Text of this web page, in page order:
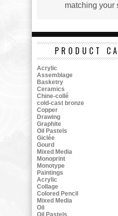
matching your
PRODUCT
Acrylic
Assemblage
Basketry
Ceramics
Chine-collé
cold-cast bronze
Copper
Drawing
Graphite
Oil Pastels
Giclée
Gourd
Mixed Media
Monoprint
Monotype
Paintings
Acrylic
Collage
Colored Pencil
Mixed Media
Oil
Oil Pastels